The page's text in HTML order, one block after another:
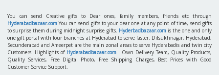
You can send Creative gifts to Dear ones, family members, friends etc through
Hyderabadbazaar.com You can send gifts to your dear one at any point of time, send gifts
to surprise them during midnight surprise gifts. Hyderbadbazaar.comis the one and only
one gift portal with four branches at Hyderabad to serve faster. Dilsukhnagar, Hyderabad,
Secunderabad and Ameerpet are the main zonal areas to serve Hyderabadis and twin city
Customers. Highlights of Hyderabadbazaar.com - Own Delivery Team, Quality Products,
Quality Services, Free Digital Photo, Free Shipping Charges, Best Prices with Good
Customer Service Support.